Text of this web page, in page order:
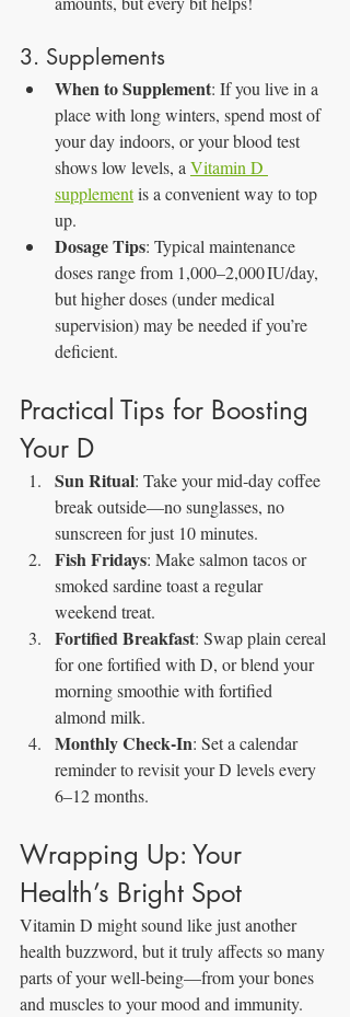
3. Supplements
When to Supplement: If you live in a
place with long winters, spend most of
your day indoors, or your blood test
shows low levels, a Vitamin D
supplement is a convenient way to top
up.
Dosage Tips: Typical maintenance
doses range from 1,000–2,000 IU/day,
but higher doses (under medical
supervision) may be needed if you’re
deficient.
Practical Tips for Boosting
Your D
Sun Ritual: Take your mid‑day coffee
break outside—no sunglasses, no
sunscreen for just 10 minutes.
Fish Fridays: Make salmon tacos or
smoked sardine toast a regular
weekend treat.
Fortified Breakfast: Swap plain cereal
for one fortified with D, or blend your
morning smoothie with fortified
almond milk.
Monthly Check‑In: Set a calendar
reminder to revisit your D levels every
6–12 months.
Wrapping Up: Your
Health’s Bright Spot
Vitamin D might sound like just another
health buzzword, but it truly affects so many
parts of your well‑being—from your bones
and muscles to your mood and immunity.